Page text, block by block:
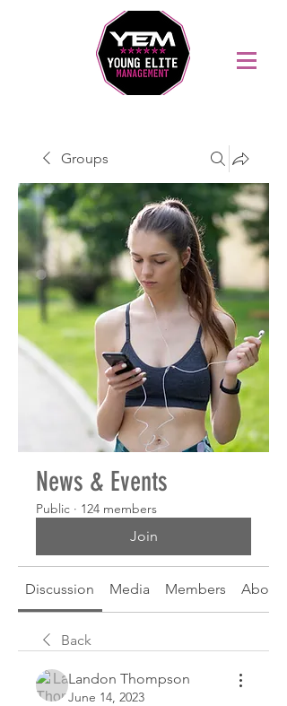
Groups
News & Events
Public · 124 members
Join
Discussion Media Members About
Back
Landon Thompson
June 14, 2023